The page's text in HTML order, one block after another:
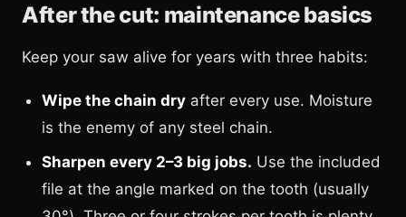
After the cut: maintenance basics
Keep your saw alive for years with three habits:
Wipe the chain dry after every use. Moisture
is the enemy of any steel chain.
Sharpen every 2–3 big jobs. Use the included
file at the angle marked on the tooth (usually